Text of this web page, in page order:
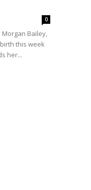
0
Bailey,
this week
her...